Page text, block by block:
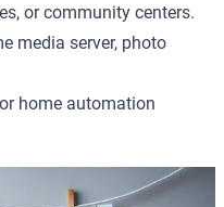
or community centers.
media server, photo
home automation